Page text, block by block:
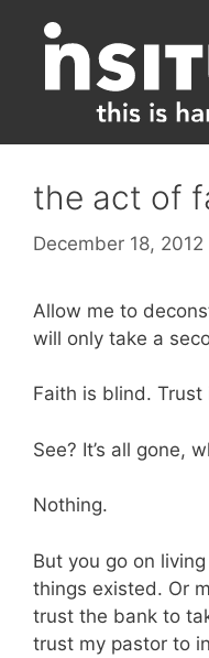
content
the act of
December 18, 2012
Allow me to
will only take a
Faith is blind.
See? It’s all gone,
Nothing.
But you go on
things existed. Or
trust the bank to
trust my pastor to